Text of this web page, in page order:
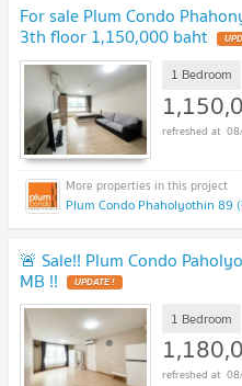
For sale Plum Condo
3th floor 1,150,000 baht
1 Bedroom
Plum Condo Phaholyothin 89
🚨 Sale!! Plum Condo
MB !! UPDATE !
1 Bedroom